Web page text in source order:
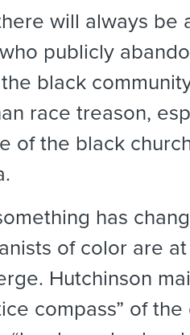
will always be
publicly
black
race treason,
of the black
has
of color are
Hutchinson
compass” of